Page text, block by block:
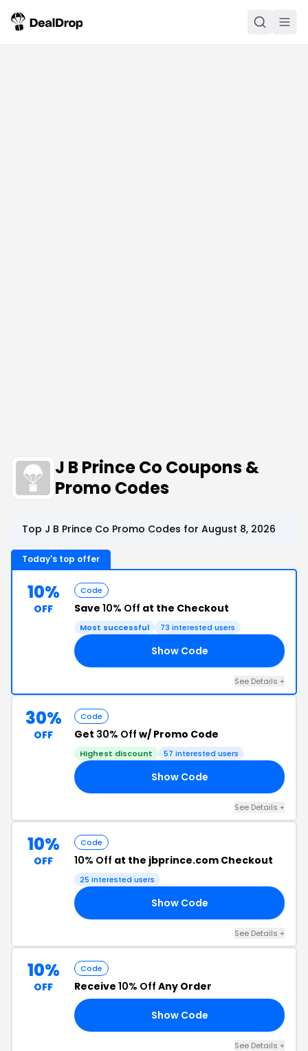
J B Prince Co Coupons &
Promo Codes
Top J B Prince Co Promo Codes for August 8, 2026
Today's top offer
10%
OFF
Code
Save 10% Off at the Checkout
Most successful 73 interested users
Show Code
See Details +
30%
OFF
Code
Get 30% Off w/ Promo Code
Highest discount 57 interested users
Show Code
See Details +
10%
OFF
Code
10% Off at the jbprince.com Checkout
25 interested users
Show Code
See Details +
10%
OFF
Code
Receive 10% Off Any Order
Show Code
See Details +